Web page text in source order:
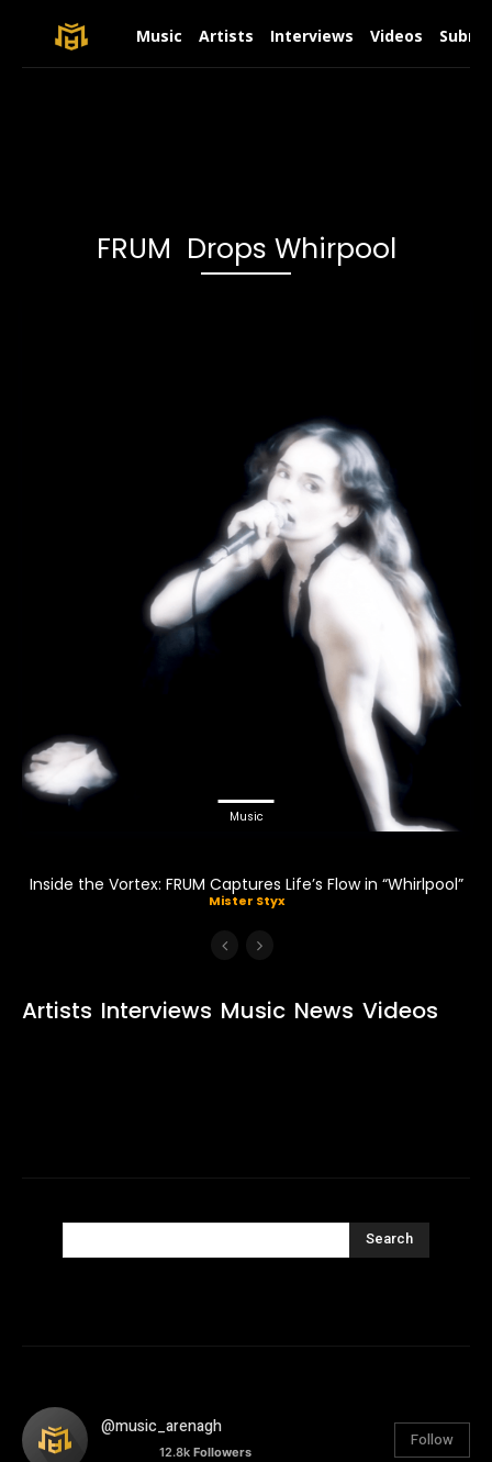
Music Artists Interviews Videos
FRUM Drops Whirpool
Music
Inside the Vortex: FRUM Captures Life’s Flow in “Whirlpool”
Mister Styx
Artists Interviews Music News Videos
Search
@music_arenagh
12.8k Followers
Follow